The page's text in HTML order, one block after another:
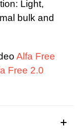
Light,
bulk and
Alfa Free
Free 2.0